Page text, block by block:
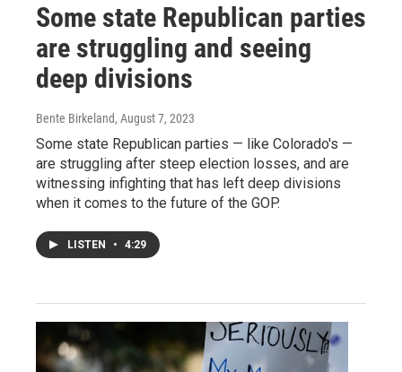
Some state Republican parties
are struggling and seeing
deep divisions
Bente Birkeland, August 7, 2023
Some state Republican parties — like Colorado's —
are struggling after steep election losses, and are
witnessing infighting that has left deep divisions
when it comes to the future of the GOP.
LISTEN • 4:29